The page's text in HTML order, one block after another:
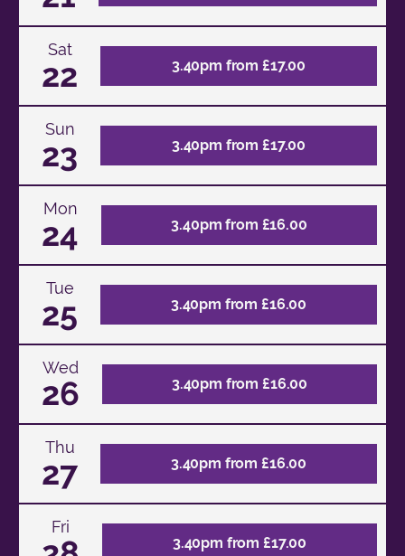
Sat
22 3.40pm from £17.00
Sun
23 3.40pm from £17.00
Mon
24 3.40pm from £16.00
Tue
25 3.40pm from £16.00
Wed
26 3.40pm from £16.00
Thu
27 3.40pm from £16.00
Fri
3.40pm from £17.00